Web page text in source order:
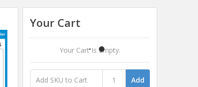
Your Cart
Your Cart Is Empty.
Add